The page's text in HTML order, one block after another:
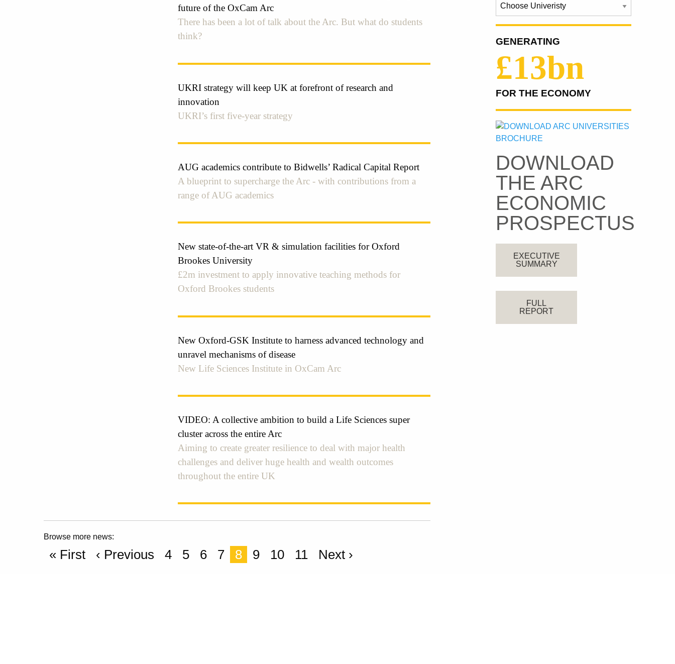
future of the OxCam Arc
There has been a lot of talk about the Arc. But what do students
think?
UKRI strategy will keep UK at forefront of research and
innovation
UKRI’s first five-year strategy
AUG academics contribute to Bidwells’ Radical Capital Report
A blueprint to supercharge the Arc - with contributions from a
range of AUG academics
New state-of-the-art VR & simulation facilities for Oxford
Brookes University
£2m investment to apply innovative teaching methods for
Oxford Brookes students
New Oxford-GSK Institute to harness advanced technology and
unravel mechanisms of disease
New Life Sciences Institute in OxCam Arc
VIDEO: A collective ambition to build a Life Sciences super
cluster across the entire Arc
Aiming to create greater resilience to deal with major health
challenges and deliver huge health and wealth outcomes
throughout the entire UK
Browse more news:
« First ‹ Previous 4 5 6 7 8 9 10 11 Next ›
GENERATING
£13bn
FOR THE ECONOMY
DOWNLOAD
THE ARC
ECONOMIC
PROSPECTUS
EXECUTIVE
SUMMARY
FULL
REPORT